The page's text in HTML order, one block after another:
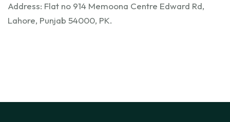
Address: Flat no 914 Memoona Centre Edward Rd,
Lahore, Punjab 54000, PK.